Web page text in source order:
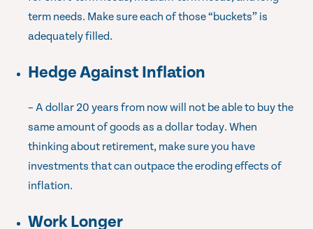
term needs. Make sure each of those “buckets” is
adequately filled.
Hedge Against Inflation
– A dollar 20 years from now will not be able to buy the
same amount of goods as a dollar today. When
thinking about retirement, make sure you have
investments that can outpace the eroding effects of
inflation.
Work Longer